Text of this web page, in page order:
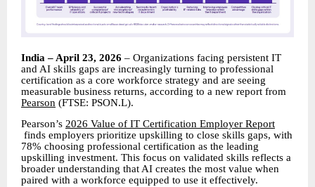
India – April 23, 2026 – Organizations facing persistent IT
and AI skills gaps are increasingly turning to professional
certification as a core workforce strategy and are seeing
measurable business returns, according to a new report from
Pearson (FTSE: PSON.L).
Pearson’s 2026 Value of IT Certification Employer Report
finds employers prioritize upskilling to close skills gaps, with
78% choosing professional certification as the leading
upskilling investment. This focus on validated skills reflects a
broader understanding that AI creates the most value when
paired with a workforce equipped to use it effectively.